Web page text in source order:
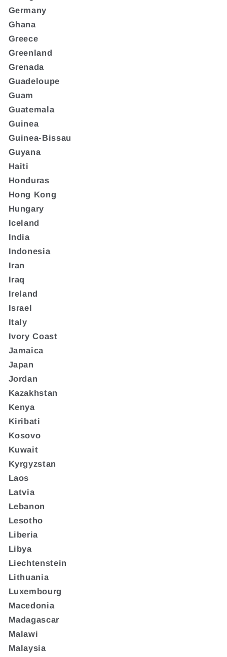
Germany
Ghana
Greece
Greenland
Grenada
Guadeloupe
Guam
Guatemala
Guinea
Guinea-Bissau
Guyana
Haiti
Honduras
Hong Kong
Hungary
Iceland
India
Indonesia
Iran
Iraq
Ireland
Israel
Italy
Ivory Coast
Jamaica
Japan
Jordan
Kazakhstan
Kenya
Kiribati
Kosovo
Kuwait
Kyrgyzstan
Laos
Latvia
Lebanon
Lesotho
Liberia
Libya
Liechtenstein
Lithuania
Luxembourg
Macedonia
Madagascar
Malawi
Malaysia